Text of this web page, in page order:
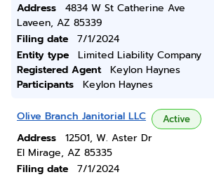
Address
4834 W St Catherine Ave
Laveen, AZ 85339
Filing date
7/1/2024
Entity type
Limited Liability Company
Registered Agent
Keylon Haynes
Participants
Keylon Haynes
Olive Branch Janitorial LLC Active
Address
12501, W. Aster Dr
El Mirage, AZ 85335
Filing date
7/1/2024